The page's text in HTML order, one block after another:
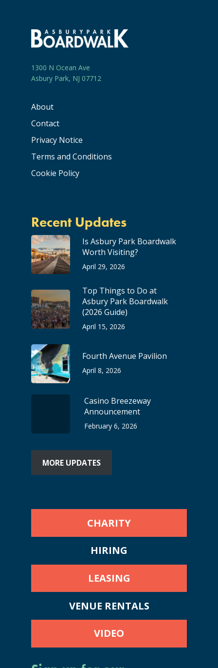
1300 N Ocean Ave
Asbury Park, NJ 07712
About
Contact
Privacy Notice
Terms and Conditions
Cookie Policy
Recent Updates
Is Asbury Park Boardwalk
Worth Visiting?
April 29, 2026
Top Things to Do at
Asbury Park Boardwalk
(2026 Guide)
April 15, 2026
Fourth Avenue Pavilion
April 8, 2026
Casino Breezeway
Announcement
February 6, 2026
MORE UPDATES
CHARITY
HIRING
LEASING
VENUE RENTALS
VIDEO